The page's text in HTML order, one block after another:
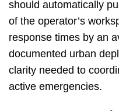
should automatically
of the operator’s
response times by an
documented urban
clarity needed to
active emergencies.